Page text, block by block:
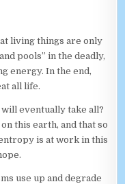
living things are only
pools” in the deadly,
energy. In the end,
all life.
eventually take all?
this earth, and that so
is at work in this
use up and degrade